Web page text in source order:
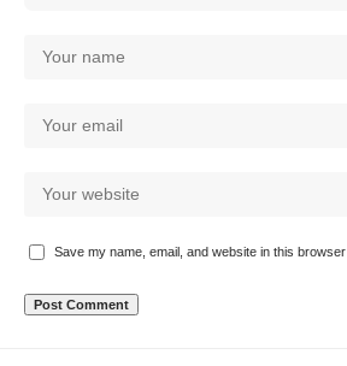
Save my name, email, and website in this